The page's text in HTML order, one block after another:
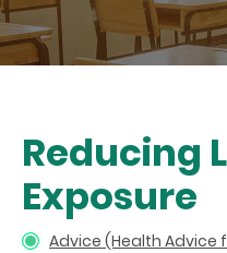
Reducing
Exposure
Advice (Health Advice